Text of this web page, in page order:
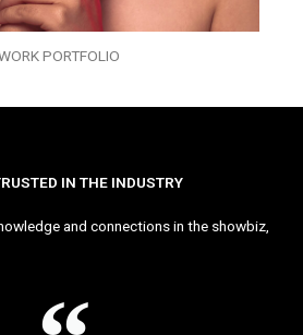
PORTFOLIO
IN THE INDUSTRY
and connections in the showbiz,